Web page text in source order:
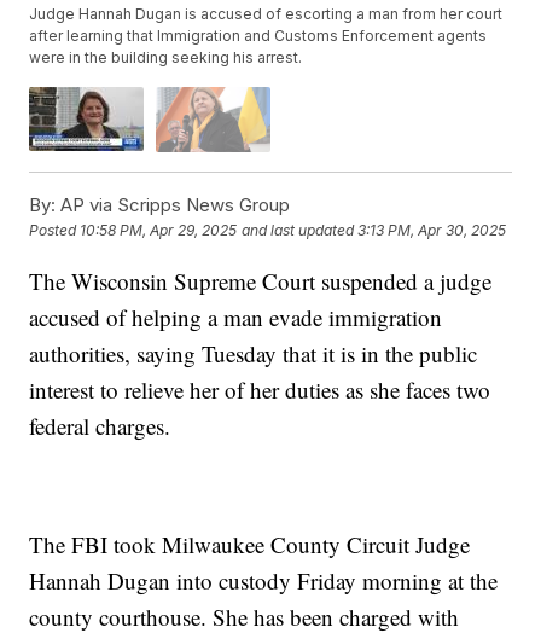
Judge Hannah Dugan is accused of escorting a man from her court
after learning that Immigration and Customs Enforcement agents
were in the building seeking his arrest.
By: AP via Scripps News Group
Posted 10:58 PM, Apr 29, 2025 and last updated 3:13 PM, Apr 30, 2025
The Wisconsin Supreme Court suspended a judge
accused of helping a man evade immigration
authorities, saying Tuesday that it is in the public
interest to relieve her of her duties as she faces two
federal charges.
The FBI took Milwaukee County Circuit Judge
Hannah Dugan into custody Friday morning at the
county courthouse. She has been charged with